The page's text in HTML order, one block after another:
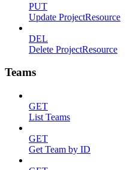
PUT
Update ProjectResource
DEL
Delete ProjectResource
Teams
GET
List Teams
GET
Get Team by ID